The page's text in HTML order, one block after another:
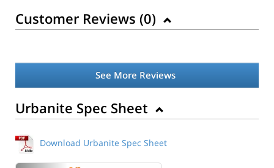
Customer Reviews (0)
See More Reviews
Urbanite Spec Sheet
Download Urbanite Spec Sheet